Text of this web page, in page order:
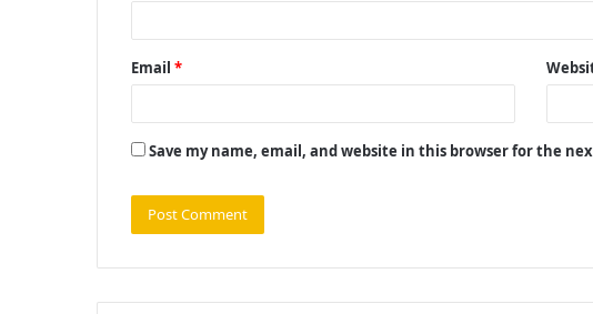
Email *
Save my name, email, and website in this browser for the